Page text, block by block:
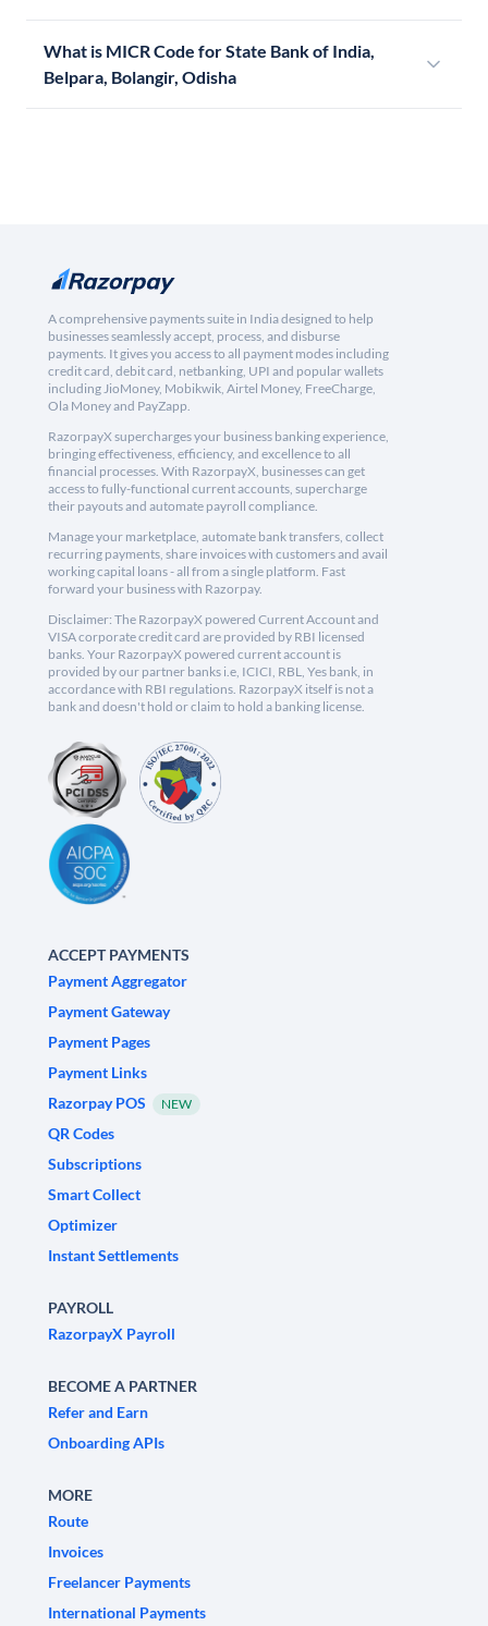
What is MICR Code for State Bank of India,
Belpara, Bolangir, Odisha
A comprehensive payments suite in India designed to help
businesses seamlessly accept, process, and disburse
payments. It gives you access to all payment modes including
credit card, debit card, netbanking, UPI and popular wallets
including JioMoney, Mobikwik, Airtel Money, FreeCharge,
Ola Money and PayZapp.
RazorpayX supercharges your business banking experience,
bringing effectiveness, efficiency, and excellence to all
financial processes. With RazorpayX, businesses can get
access to fully-functional current accounts, supercharge
their payouts and automate payroll compliance.
Manage your marketplace, automate bank transfers, collect
recurring payments, share invoices with customers and avail
working capital loans - all from a single platform. Fast
forward your business with Razorpay.
Disclaimer: The RazorpayX powered Current Account and
VISA corporate credit card are provided by RBI licensed
banks. Your RazorpayX powered current account is
provided by our partner banks i.e, ICICI, RBL, Yes bank, in
accordance with RBI regulations. RazorpayX itself is not a
bank and doesn't hold or claim to hold a banking license.
ACCEPT PAYMENTS
Payment Aggregator
Payment Gateway
Payment Pages
Payment Links
Razorpay POS
NEW
QR Codes
Subscriptions
Smart Collect
Optimizer
Instant Settlements
PAYROLL
RazorpayX Payroll
BECOME A PARTNER
Refer and Earn
Onboarding APIs
MORE
Route
Invoices
Freelancer Payments
International Payments